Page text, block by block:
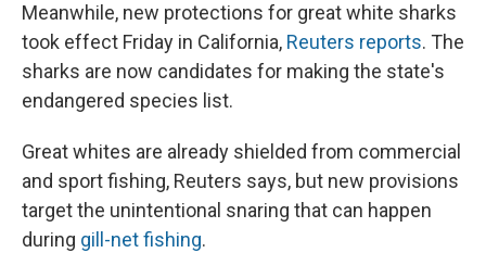
Meanwhile, new protections for great white sharks
took effect Friday in California, Reuters reports. The
sharks are now candidates for making the state's
endangered species list.
Great whites are already shielded from commercial
and sport fishing, Reuters says, but new provisions
target the unintentional snaring that can happen
during gill-net fishing.